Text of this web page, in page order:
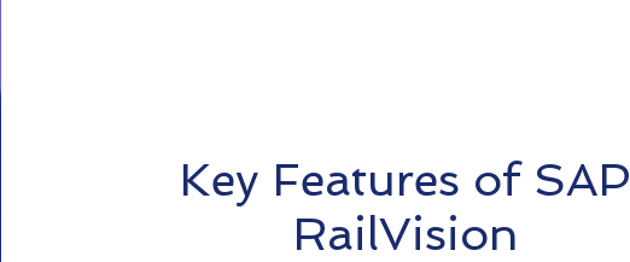
Key Features of SAP
RailVision